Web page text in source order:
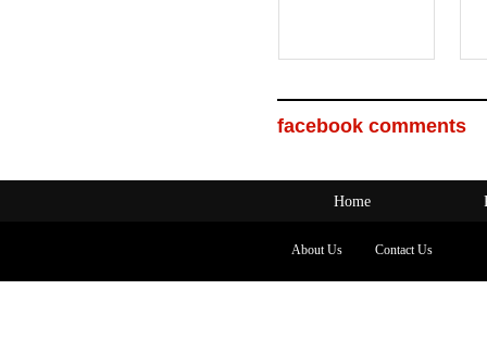
facebook comments
Home
About Us Contact Us